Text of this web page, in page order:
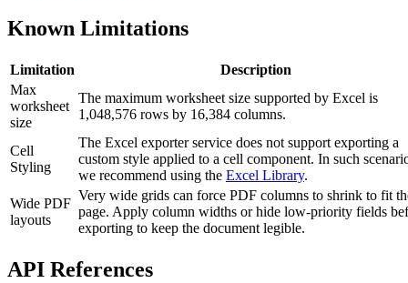
Known Limitations
Limitation
Description
Max
worksheet
size
The maximum worksheet size supported by Excel is
1,048,576 rows by 16,384 columns.
Cell
Styling
The Excel exporter service does not support exporting a
custom style applied to a cell component. In such
we recommend using the Excel Library.
Wide PDF
layouts
Very wide grids can force PDF columns to shrink to fit
page. Apply column widths or hide low-priority fields
exporting to keep the document legible.
API References